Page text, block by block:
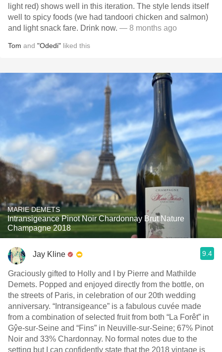
light red) shows well in this iteration. The style lends itself
well to spicy foods (we had tandoori chicken and salmon)
and light snack fare. Drink now. — 8 months ago
Tom and "Odedi" liked this
MARIE DEMETS
Intransigeance Pinot Noir Chardonnay Brut Nature
Champagne 2018
Jay Kline 9.4
Graciously gifted to Holly and I by Pierre and Mathilde
Demets. Popped and enjoyed directly from the bottle, on
the streets of Paris, in celebration of our 20th wedding
anniversary. “Intransigeance” is a fabulous cuvée made
from a combination of selected fruit from both “La Forêt” in
Gŷe-sur-Seine and “Fins” in Neuville-sur-Seine; 67% Pinot
Noir and 33% Chardonnay. No formal notes due to the
setting but I can confidently state that the 2018 vintage is